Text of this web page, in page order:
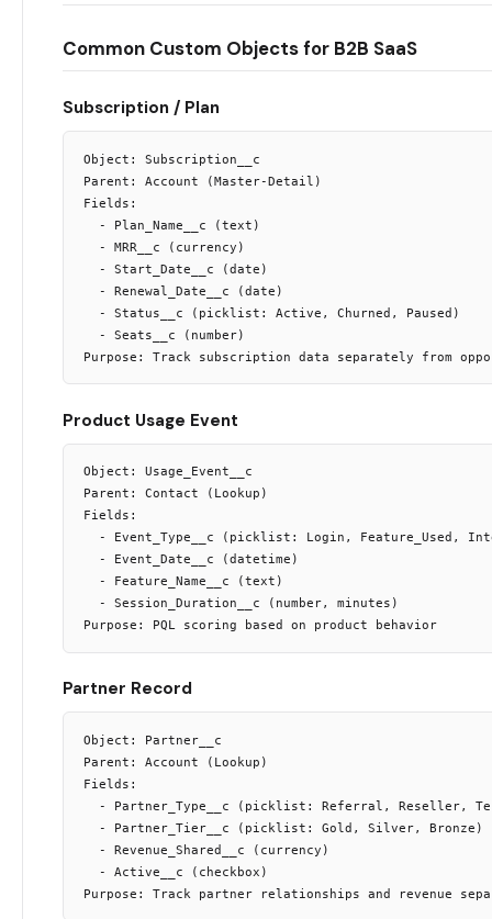
Common Custom Objects for B2B SaaS
Subscription / Plan
Object: Subscription__c
Parent: Account (Master-Detail)
Fields:
  - Plan_Name__c (text)
  - MRR__c (currency)
  - Start_Date__c (date)
  - Renewal_Date__c (date)
  - Status__c (picklist: Active, Churned, Paused)
  - Seats__c (number)
Product Usage Event
Object: Usage_Event__c
Parent: Contact (Lookup)
Fields:
- Event_Type__c (picklist: Login, Feature_Used,
  - Event_Date__c (datetime)
  - Feature_Name__c (text)
  - Session_Duration__c (number, minutes)
Purpose: PQL scoring based on product behavior
Partner Record
Object: Partner__c
Parent: Account (Lookup)
Fields:
- Partner_Type__c (picklist: Referral, Reseller,
  - Partner_Tier__c (picklist: Gold, Silver, Bronze)
  - Revenue_Shared__c (currency)
  - Active__c (checkbox)